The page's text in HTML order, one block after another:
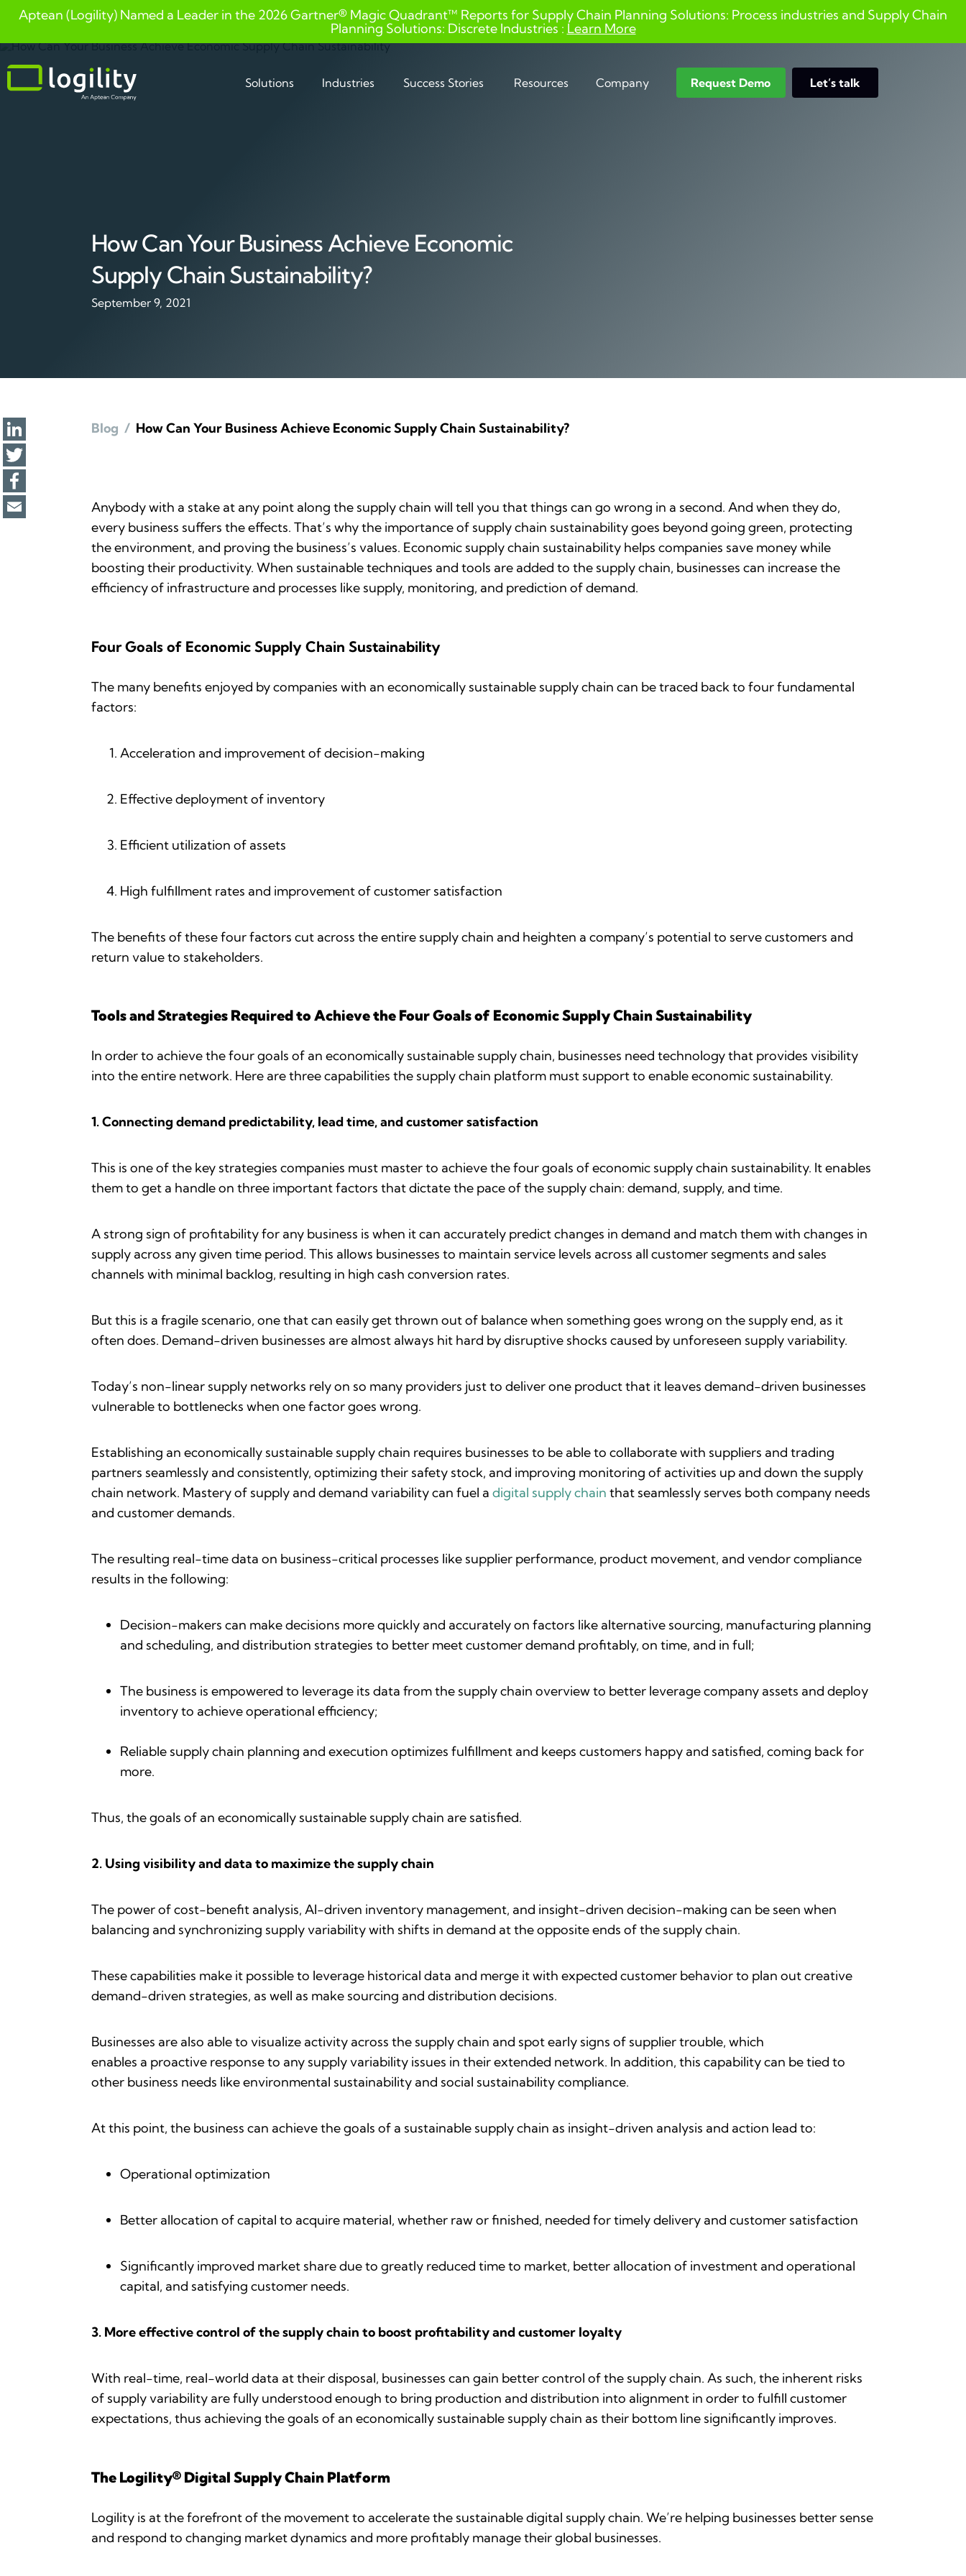
Skip
content
Aptean (Logility) Named a Leader in the 2026 Gartner® Magic Quadrant™ Reports for Supply Chain Planning Solutions: Process industries and ​Supply Chain
Planning Solutions: Discrete Industries : Learn More
Solutions Industries Success Stories Resources Company Request Demo Let’s talk
How Can Your Business Achieve Economic
Supply Chain Sustainability?
September 9, 2021
Blog / How Can Your Business Achieve Economic Supply Chain Sustainability?
Anybody with a stake at any point along the supply chain will tell you that things can go wrong in a second. And when they do,
every business suffers the effects. That’s why the importance of supply chain sustainability goes beyond going green, protecting
the environment, and proving the business’s values. Economic supply chain sustainability helps companies save money while
boosting their productivity. When sustainable techniques and tools are added to the supply chain, businesses can increase the
efficiency of infrastructure and processes like supply, monitoring, and prediction of demand.
Four Goals of Economic Supply Chain Sustainability
The many benefits enjoyed by companies with an economically sustainable supply chain can be traced back to four fundamental
factors:
Acceleration and improvement of decision-making
Effective deployment of inventory
Efficient utilization of assets
High fulfillment rates and improvement of customer satisfaction
The benefits of these four factors cut across the entire supply chain and heighten a company’s potential to serve customers and
return value to stakeholders.
Tools and Strategies Required to Achieve the Four Goals of Economic Supply Chain Sustainability
In order to achieve the four goals of an economically sustainable supply chain, businesses need technology that provides visibility
into the entire network. Here are three capabilities the supply chain platform must support to enable economic sustainability.
1. Connecting demand predictability, lead time, and customer satisfaction
This is one of the key strategies companies must master to achieve the four goals of economic supply chain sustainability. It enables
them to get a handle on three important factors that dictate the pace of the supply chain: demand, supply, and time.
A strong sign of profitability for any business is when it can accurately predict changes in demand and match them with changes in
supply across any given time period. This allows businesses to maintain service levels across all customer segments and sales
channels with minimal backlog, resulting in high cash conversion rates.
But this is a fragile scenario, one that can easily get thrown out of balance when something goes wrong on the supply end, as it
often does. Demand-driven businesses are almost always hit hard by disruptive shocks caused by unforeseen supply variability.
Today’s non-linear supply networks rely on so many providers just to deliver one product that it leaves demand-driven businesses
vulnerable to bottlenecks when one factor goes wrong.
Establishing an economically sustainable supply chain requires businesses to be able to collaborate with suppliers and trading
partners seamlessly and consistently, optimizing their safety stock, and improving monitoring of activities up and down the supply
chain network. Mastery of supply and demand variability can fuel a digital supply chain that seamlessly serves both company needs
and customer demands.
The resulting real-time data on business-critical processes like supplier performance, product movement, and vendor compliance
results in the following:
Decision-makers can make decisions more quickly and accurately on factors like alternative sourcing, manufacturing planning
and scheduling, and distribution strategies to better meet customer demand profitably, on time, and in full;
The business is empowered to leverage its data from the supply chain overview to better leverage company assets and deploy
inventory to achieve operational efficiency;
Reliable supply chain planning and execution optimizes fulfillment and keeps customers happy and satisfied, coming back for
more.
Thus, the goals of an economically sustainable supply chain are satisfied.
2. Using visibility and data to maximize the supply chain
The power of cost-benefit analysis, AI-driven inventory management, and insight-driven decision-making can be seen when
balancing and synchronizing supply variability with shifts in demand at the opposite ends of the supply chain.
These capabilities make it possible to leverage historical data and merge it with expected customer behavior to plan out creative
demand-driven strategies, as well as make sourcing and distribution decisions.
Businesses are also able to visualize activity across the supply chain and spot early signs of supplier trouble, which
enables a proactive response to any supply variability issues in their extended network. In addition, this capability can be tied to
other business needs like environmental sustainability and social sustainability compliance.
At this point, the business can achieve the goals of a sustainable supply chain as insight-driven analysis and action lead to:
Operational optimization
Better allocation of capital to acquire material, whether raw or finished, needed for timely delivery and customer satisfaction
Significantly improved market share due to greatly reduced time to market, better allocation of investment and operational
capital, and satisfying customer needs.
3. More effective control of the supply chain to boost profitability and customer loyalty
With real-time, real-world data at their disposal, businesses can gain better control of the supply chain. As such, the inherent risks
of supply variability are fully understood enough to bring production and distribution into alignment in order to fulfill customer
expectations, thus achieving the goals of an economically sustainable supply chain as their bottom line significantly improves.
The Logility® Digital Supply Chain Platform
Logility is at the forefront of the movement to accelerate the sustainable digital supply chain. We’re helping businesses better sense
and respond to changing market dynamics and more profitably manage their global businesses.